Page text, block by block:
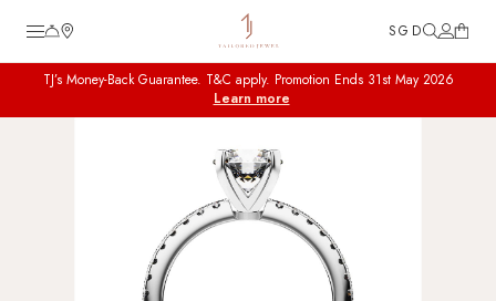
SGD
Diamond Engagement Rings
Guide to Diamond Ring
Collaboration & Partnership
TJ’s Money-Back Guarantee. T&C apply. Promotion Ends 31st May 2026
Learn more